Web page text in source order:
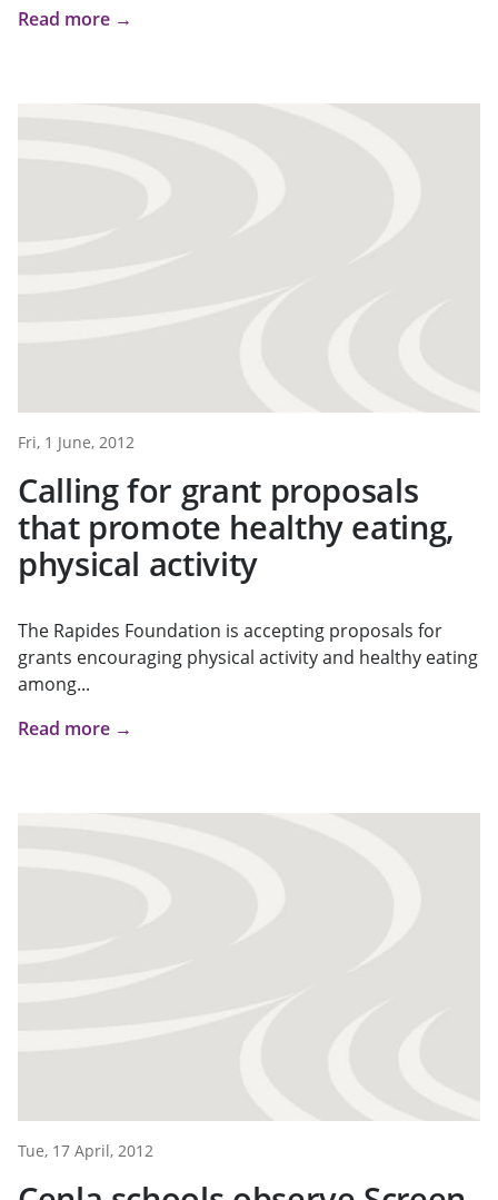
Read more →
Fri, 1 June, 2012
Calling for grant proposals
that promote healthy eating,
physical activity
The Rapides Foundation is accepting proposals for
grants encouraging physical activity and healthy eating
among...
Read more →
Tue, 17 April, 2012